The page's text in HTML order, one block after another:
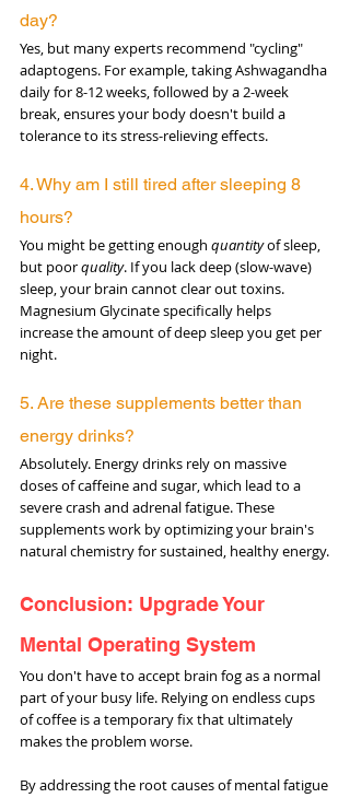
day?
Yes, but many experts recommend "cycling"
adaptogens. For example, taking Ashwagandha
daily for 8-12 weeks, followed by a 2-week
break, ensures your body doesn't build a
tolerance to its stress-relieving effects.
4. Why am I still tired after sleeping 8
hours?
You might be getting enough quantity of sleep,
but poor quality. If you lack deep (slow-wave)
sleep, your brain cannot clear out toxins.
Magnesium Glycinate specifically helps
increase the amount of deep sleep you get per
night.
5. Are these supplements better than
energy drinks?
Absolutely. Energy drinks rely on massive
doses of caffeine and sugar, which lead to a
severe crash and adrenal fatigue. These
supplements work by optimizing your brain's
natural chemistry for sustained, healthy energy.
Conclusion: Upgrade Your
Mental Operating System
You don't have to accept brain fog as a normal
part of your busy life. Relying on endless cups
of coffee is a temporary fix that ultimately
makes the problem worse.
By addressing the root causes of mental fatigue